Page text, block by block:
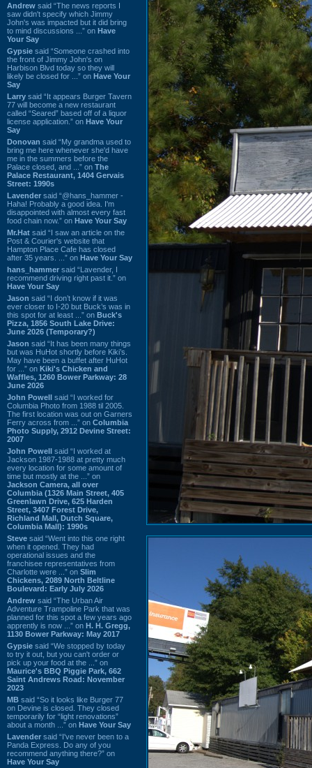
Andrew said “The news reports I
saw didn't specify which Jimmy
John's was impacted but it did bring
to mind discussions ...” on Have
Your Say
Gypsie said “Someone crashed into
the front of Jimmy John's on
Harbison Blvd today so they will
likely be closed for ...” on Have Your
Say
Larry said “It appears Burger Tavern
77 will become a new restaurant
called “Seared” based off of a liquor
license application.” on Have Your
Say
Donovan said “My grandma used to
bring me here whenever she'd have
me in the summers before the
Palace closed, and ...” on The
Palace Restaurant, 1404 Gervais
Street: 1990s
Lavender said “@hans_hammer -
Haha! Probably a good idea. I'm
disappointed with almost every fast
food chain now.” on Have Your Say
Mr.Hat said “I saw an article on the
Post & Courier's website that
Hampton Place Cafe has closed
after 35 years. ...” on Have Your Say
hans_hammer said “Lavender, I
recommend driving right past it.” on
Have Your Say
Jason said “I don’t know if it was
ever closer to I-20 but Buck’s was in
this spot for at least ...” on Buck's
Pizza, 1856 South Lake Drive:
June 2026 (Temporary?)
Jason said “It has been many things
but was HuHot shortly before Kiki’s.
May have been a buffet after HuHot
for ...” on Kiki's Chicken and
Waffles, 1260 Bower Parkway: 28
June 2026
John Powell said “I worked for
Columbia Photo from 1988 til 2005.
The first location was out on Garners
Ferry across from ...” on Columbia
Photo Supply, 2912 Devine Street:
2007
John Powell said “I worked at
Jackson 1987-1988 at pretty much
every location for some amount of
time but mostly at the ...” on
Jackson Camera, all over
Columbia (1326 Main Street, 405
Greenlawn Drive, 625 Harden
Street, 3407 Forest Drive,
Richland Mall, Dutch Square,
Columbia Mall): 1990s
Steve said “Went into this one right
when it opened. They had
operational issues and the
franchisee representatives from
Charlotte were ...” on Slim
Chickens, 2089 North Beltline
Boulevard: Early July 2026
Andrew said “The Urban Air
Adventure Trampoline Park that was
planned for this spot a few years ago
apprently is now ...” on H. H. Gregg,
1130 Bower Parkway: May 2017
Gypsie said “We stopped by today
to try it out, but you can't order or
pick up your food at the ...” on
Maurice's BBQ Piggie Park, 662
Saint Andrews Road: November
2023
MB said “So it looks like Burger 77
on Devine is closed. They closed
temporarily for “light renovations”
about a month ...” on Have Your Say
Lavender said “I've never been to a
Panda Express. Do any of you
recommend anything there?” on
Have Your Say